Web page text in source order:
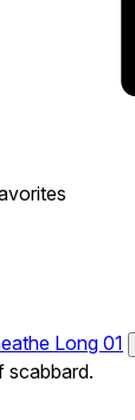
Long 01
scabbard.